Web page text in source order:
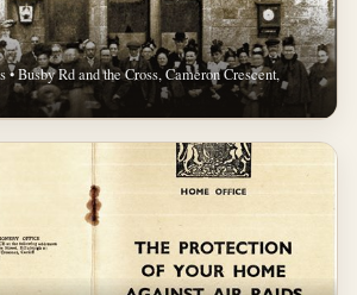
• Busby Rd and the Cross, Cameron Crescent,